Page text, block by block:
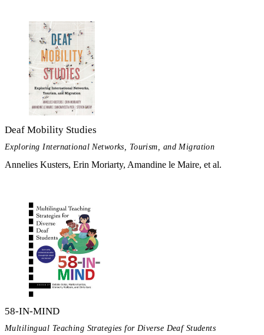
Deaf Mobility Studies
Exploring International Networks, Tourism, and Migration
Annelies Kusters, Erin Moriarty, Amandine le Maire, et al.
58-IN-MIND
Multilingual Teaching Strategies for Diverse Deaf Students